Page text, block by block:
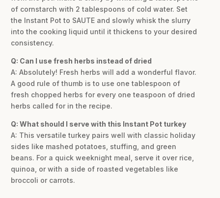
of cornstarch with 2 tablespoons of cold water. Set
the Instant Pot to SAUTE and slowly whisk the slurry
into the cooking liquid until it thickens to your desired
consistency.
Q: Can I use fresh herbs instead of dried
A: Absolutely! Fresh herbs will add a wonderful flavor.
A good rule of thumb is to use one tablespoon of
fresh chopped herbs for every one teaspoon of dried
herbs called for in the recipe.
Q: What should I serve with this Instant Pot turkey
A: This versatile turkey pairs well with classic holiday
sides like mashed potatoes, stuffing, and green
beans. For a quick weeknight meal, serve it over rice,
quinoa, or with a side of roasted vegetables like
broccoli or carrots.